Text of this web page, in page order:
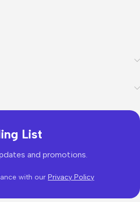
List
and promotions.
with our Privacy Policy